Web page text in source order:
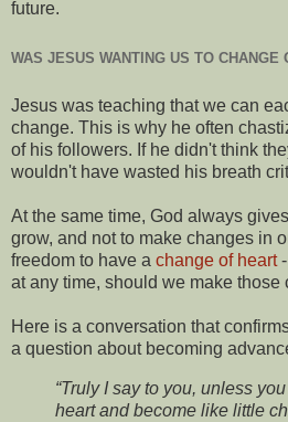
future.
WAS JESUS WANTING US TO CHANGE
Jesus was teaching that we can
change. This is why he often
of his followers. If he didn't think
wouldn't have wasted his breath
At the same time, God always
grow, and not to make changes in
freedom to have a change of heart-
at any time, should we make those
Here is a conversation that
a question about becoming
“Truly I say to you, unless
heart and become like little